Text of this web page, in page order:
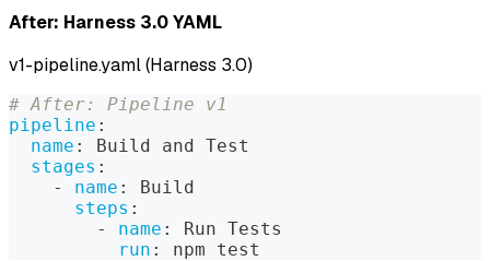
After: Harness 3.0 YAML
v1-pipeline.yaml (Harness 3.0)
# After: Pipeline v1
pipeline :
name :
Build and Test
stages :
-
name :
Build
steps :
-
name :
Run Tests
run : npm test